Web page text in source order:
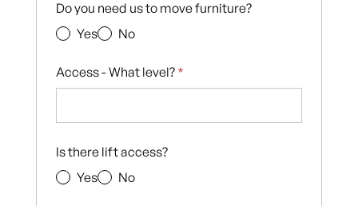
Do you need us to move furniture?
Yes
No
Access - What level? *
Is there lift access?
Yes
No